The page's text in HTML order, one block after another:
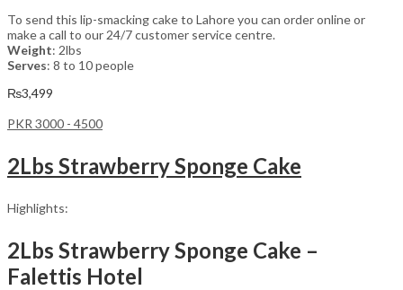
To send this lip-smacking cake to Lahore you can order online or
make a call to our 24/7 customer service centre.
Weight: 2lbs
Serves: 8 to 10 people
₨3,499
PKR 3000 - 4500
2Lbs Strawberry Sponge Cake
Highlights:
2Lbs Strawberry Sponge Cake –
Falettis Hotel